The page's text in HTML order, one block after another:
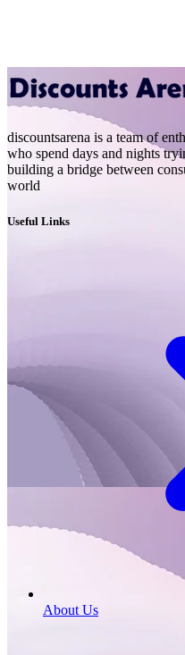
discountsarena is a team of
who spend days and nights
building a bridge between
world
Useful Links
About Us